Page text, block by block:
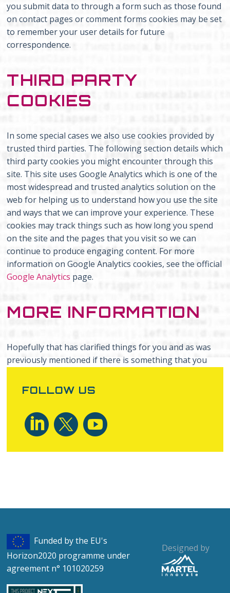
you submit data to through a form such as those found
on contact pages or comment forms cookies may be set
to remember your user details for future
correspondence.
THIRD PARTY
COOKIES
In some special cases we also use cookies provided by
trusted third parties. The following section details which
third party cookies you might encounter through this
site. This site uses Google Analytics which is one of the
most widespread and trusted analytics solution on the
web for helping us to understand how you use the site
and ways that we can improve your experience. These
cookies may track things such as how long you spend
on the site and the pages that you visit so we can
continue to produce engaging content. For more
information on Google Analytics cookies, see the official
Google Analytics page.
MORE INFORMATION
Hopefully that has clarified things for you and as was
previously mentioned if there is something that you
leave cookies enabled in case it does interact with one
still looking for more information then you can contact
us through one of our preferred
FOLLOW US
Funded by the EU's
Horizon2020 programme under
agreement n° 101020259
Designed by